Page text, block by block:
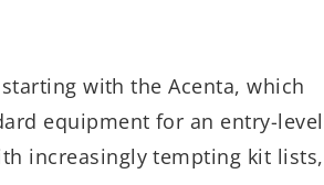
with the Acenta, which
equipment for an entry-level
increasingly tempting kit lists,